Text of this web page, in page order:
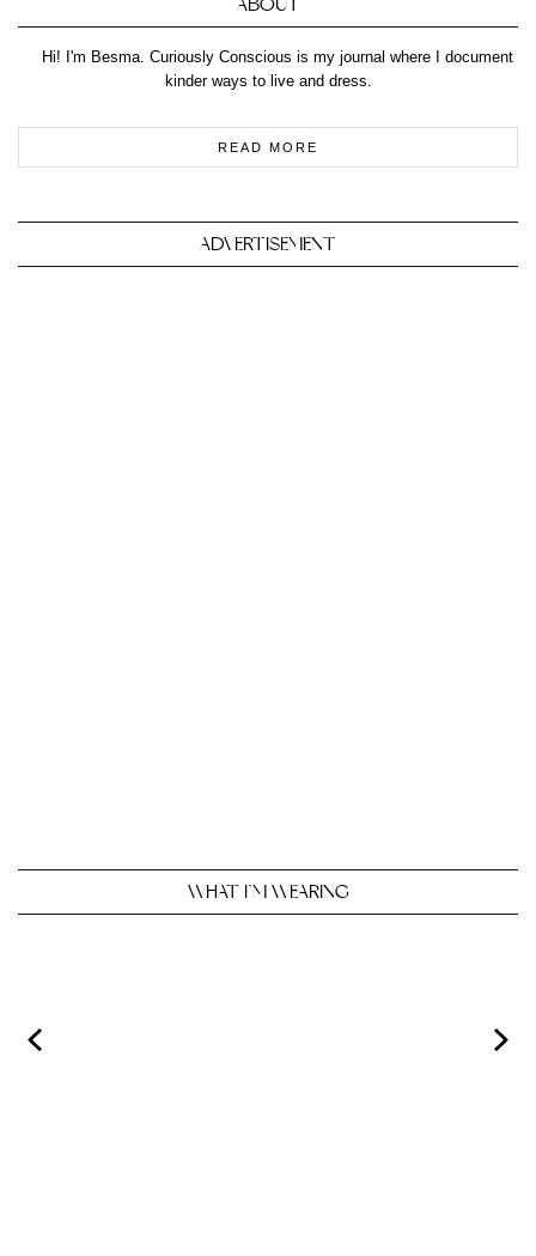
Hi! I'm Besma. Curiously Conscious is my journal where I document
kinder ways to live and dress.
READ MORE
ADVERTISEMENT
WHAT I’M WEARING